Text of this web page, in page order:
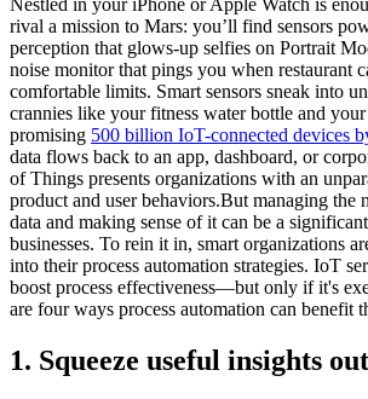
rival a mission to Mars: you’ll find sensors
perception that glows-up selfies on Portrait
noise monitor that pings you when restaurant
comfortable limits. Smart sensors sneak into
crannies like your fitness water bottle and
promising 500 billion IoT-connected devices
data flows back to an app, dashboard, or
of Things presents organizations with an
product and user behaviors.But managing the
data and making sense of it can be a
businesses. To rein it in, smart organizations
into their process automation strategies. IoT
boost process effectiveness—but only if it's
are four ways process automation can benefit
1. Squeeze useful insights